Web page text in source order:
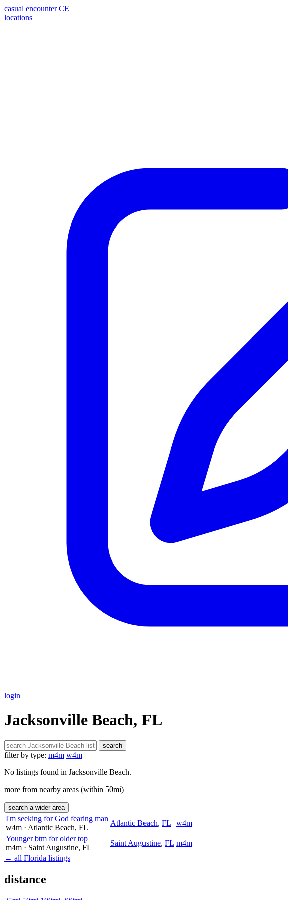
casual encounter CE
locations
login
Jacksonville Beach, FL
search
filter by type: m4m w4m
No listings found in Jacksonville Beach.
more from nearby areas (within 50mi)
search a wider area
I'm seeking for God fearing man
w4m · Atlantic Beach, FL
Atlantic Beach, FL
w4m
Younger btm for older top
m4m · Saint Augustine, FL
Saint Augustine, FL m4m
← all Florida listings
distance